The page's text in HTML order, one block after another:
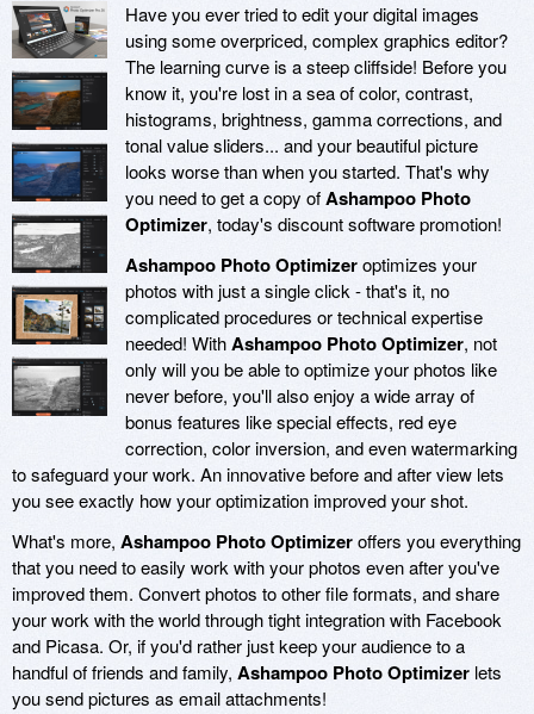
Have you ever tried to edit your digital images
using some overpriced, complex graphics editor?
The learning curve is a steep cliffside! Before you
know it, you're lost in a sea of color, contrast,
histograms, brightness, gamma corrections, and
tonal value sliders... and your beautiful picture
looks worse than when you started. That's why
you need to get a copy ofAshampoo Photo
Optimizer, today's discount software promotion!
Ashampoo Photo Optimizeroptimizes your
photos with just a single click - that's it, no
complicated procedures or technical expertise
needed! WithAshampoo Photo Optimizer, not
only will you be able to optimize your photos like
never before, you'll also enjoy a wide array of
bonus features like special effects, red eye
correction, color inversion, and even watermarking
to safeguard your work. An innovative before and after view lets
you see exactly how your optimization improved your shot.
What's more, Ashampoo Photo Optimizeroffers you everything
that you need to easily work with your photos even after you've
improved them. Convert photos to other file formats, and share
your work with the world through tight integration with Facebook
and Picasa. Or, if you'd rather just keep your audience to a
handful of friends and family, Ashampoo Photo Optimizer lets
you send pictures as email attachments!